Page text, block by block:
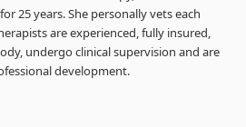
25 years. She personally vets each
are experienced, fully insured,
undergo clinical supervision and are
development.